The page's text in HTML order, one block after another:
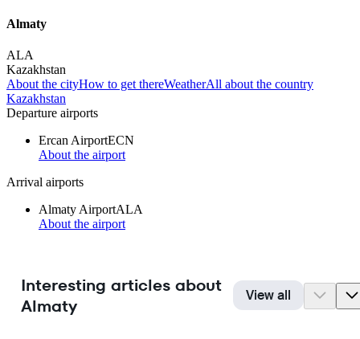
Almaty
ALA
Kazakhstan
About the cityHow to get thereWeatherAll about the country
Kazakhstan
Departure airports
Ercan AirportECN
About the airport
Arrival airports
Almaty AirportALA
About the airport
Interesting articles about
Almaty
View all